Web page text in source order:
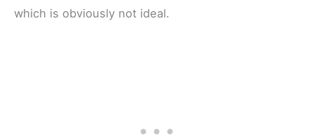
which is obviously not ideal.